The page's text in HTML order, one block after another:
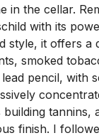
in the cellar.
with its
style, it offers a
smoked
pencil, with
tannins,
finish. I